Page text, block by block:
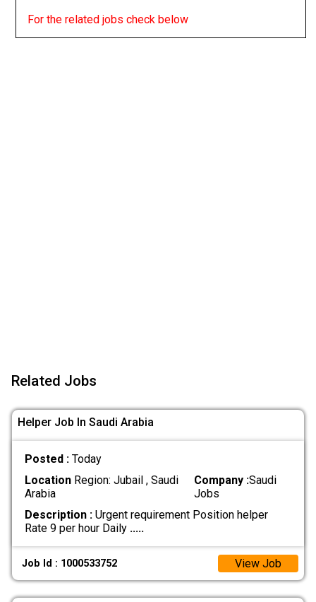
For the related jobs check below
Related Jobs
Helper Job In Saudi Arabia
Posted : Today
LocationRegion: Jubail , Saudi
Arabia
Company :Saudi
Jobs
Description :Urgent requirement Position helper
Rate 9 per hour Daily .....
Job Id : 1000533752 View Job